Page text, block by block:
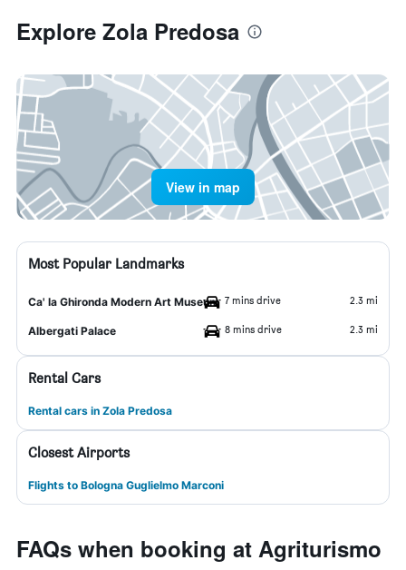
Explore Zola Predosa
View in map
Most Popular Landmarks
Ca' la Ghironda Modern Art Museum 7 mins drive 2.3 mi
Albergati Palace 8 mins drive 2.3 mi
Rental Cars
Rental cars in Zola Predosa
Closest Airports
Flights to Bologna Guglielmo Marconi
FAQs when booking at Agriturismo